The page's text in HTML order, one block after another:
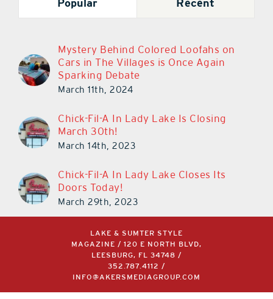
Popular Recent
Mystery Behind Colored Loofahs on
Cars in The Villages is Once Again
Sparking Debate
March 11th, 2024
Chick-Fil-A In Lady Lake Is Closing
March 30th!
March 14th, 2023
Chick-Fil-A In Lady Lake Closes Its
Doors Today!
March 29th, 2023
LAKE & SUMTER STYLE
MAGAZINE / 120 E NORTH BLVD,
LEESBURG, FL 34748 /
352.787.4112 /
INFO@AKERSMEDIAGROUP.COM